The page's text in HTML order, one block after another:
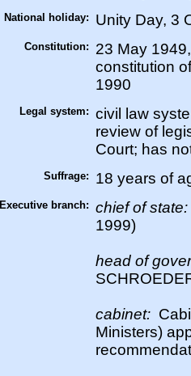
National holiday: Unity Day, 3
Constitution:
23 May
constitution
1990
Legal system: civil law
review of
Court; has
Suffrage: 18 years of
Executive branch: chief of state:
1999)
head of
cabinet:
Ministers)